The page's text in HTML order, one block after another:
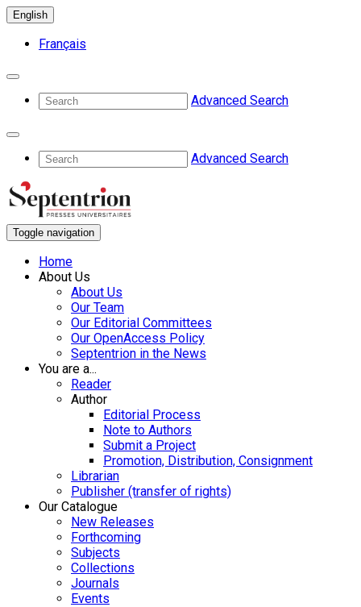
English
Français
Advanced Search
Advanced Search
Toggle navigation
Home
About Us
About Us
Our Team
Our Editorial Committees
Our OpenAccess Policy
Septentrion in the News
You are a...
Reader
Author
Editorial Process
Note to Authors
Submit a Project
Promotion, Distribution, Consignment
Librarian
Publisher (transfer of rights)
Our Catalogue
New Releases
Forthcoming
Subjects
Collections
Journals
Events